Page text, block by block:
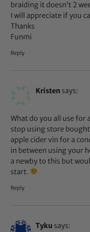
braiding it doesn’t 2
I will appreciate if you
Thanks
Funmi
Reply
Kristen says:
What do you all use for
stop using store
apple cider vin for a
in between using your
a newby to this but
start.
Reply
Tyku says: